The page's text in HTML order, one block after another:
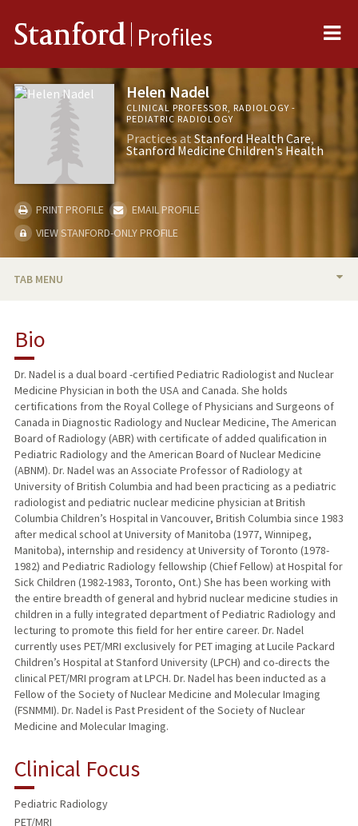
Stanford Profiles
Helen Nadel
CLINICAL PROFESSOR, RADIOLOGY -
PEDIATRIC RADIOLOGY
Practices atStanford Health Care
Stanford Medicine Children's Health
PRINT PROFILE
EMAIL PROFILE
VIEW STANFORD-ONLY PROFILE
TAB MENU
RESEARCH & SCHOLARSHIP
TEACHING
PUBLICATIONS
Bio
Dr. Nadel is a dual board -certified Pediatric Radiologist and Nuclear
Medicine Physician in both the USA and Canada. She holds
certifications from the Royal College of Physicians and Surgeons of
Canada in Diagnostic Radiology and Nuclear Medicine, The American
Board of Radiology (ABR) with certificate of added qualification in
Pediatric Radiology and the American Board of Nuclear Medicine
(ABNM). Dr. Nadel was an Associate Professor of Radiology at
University of British Columbia and had been practicing as a pediatric
radiologist and pediatric nuclear medicine physician at British
Columbia Children’s Hospital in Vancouver, British Columbia since 1983
after medical school at University of Manitoba (1977, Winnipeg,
Manitoba), internship and residency at University of Toronto (1978-
1982) and Pediatric Radiology fellowship (Chief Fellow) at Hospital for
Sick Children (1982-1983, Toronto, Ont.) She has been working with
the entire breadth of general and hybrid nuclear medicine studies in
children in a fully integrated department of Pediatric Radiology and
lecturing to promote this field for her entire career. Dr. Nadel
currently uses PET/MRI exclusively for PET imaging at Lucile Packard
Children’s Hospital at Stanford University (LPCH) and co-directs the
clinical PET/MRI program at LPCH. Dr. Nadel has been inducted as a
Fellow of the Society of Nuclear Medicine and Molecular Imaging
(FSNMMI). Dr. Nadel is Past President of the Society of Nuclear
Medicine and Molecular Imaging.
Clinical Focus
Pediatric Radiology
PET/MRI